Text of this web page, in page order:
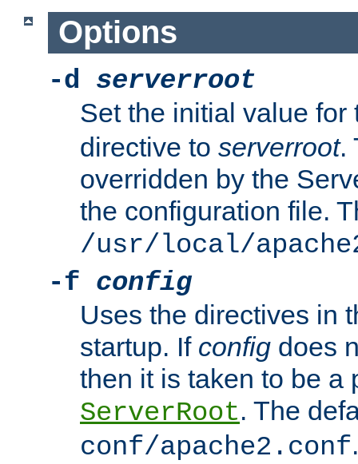
Options
-d serverroot
Set the initial value
directive to serverroot.
overridden by the
the configuration file.
/usr/local/
-f config
Uses the directives in
startup. If config does
then it is taken to be a
ServerRoot. The
conf/apache2.conf.